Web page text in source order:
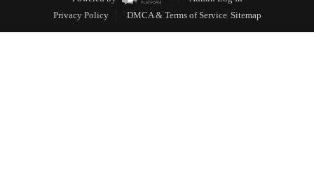
Privacy Policy
DMCA & Terms of Service Sitemap